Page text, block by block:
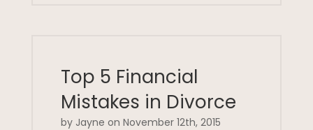
Top 5 Financial
Mistakes in Divorce
by Jayne on November 12th, 2015